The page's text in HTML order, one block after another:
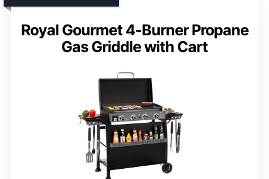
Royal Gourmet 4-Burner Propane
Gas Griddle with Cart